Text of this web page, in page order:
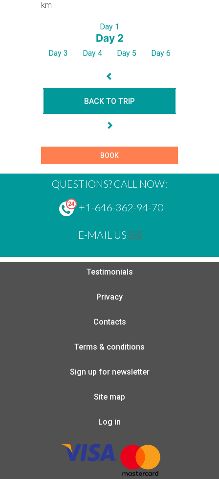
km
Day 1
Day 2
Day 3 Day 4 Day 5 Day 6
BACK TO TRIP
BOOK
QUESTIONS? CALL NOW:
+1-646-362-94-70
E-MAIL US
Testimonials
Privacy
Contacts
Terms & conditions
Sign up for newsletter
Site map
Log in